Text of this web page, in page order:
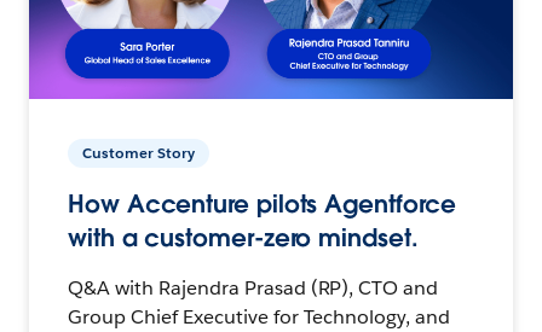
Customer Story
How Accenture pilots Agentforce
with a customer-zero mindset.
Q&A with Rajendra Prasad (RP), CTO and
Group Chief Executive for Technology, and